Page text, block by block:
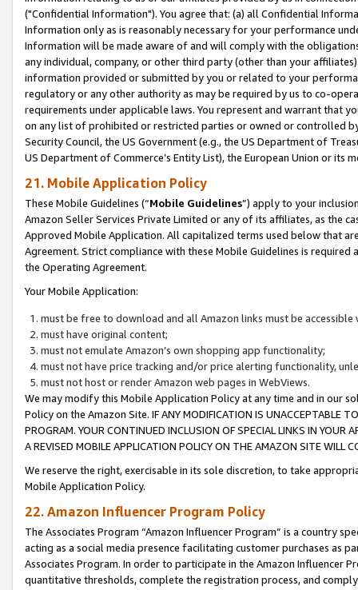
("Confidential Information"). You agree that: (a) all Confidential
Information only as is reasonably necessary for your performance
Information will be made aware of and will comply with the
any individual, company, or other third party (other than your
information provided or submitted by you or related to your
regulatory or any other authority as may be required by us to co-
requirements under applicable laws. You represent and warrant that
on any list of prohibited or restricted parties or owned or controlled
Security Council, the US Government (e.g., the US Department of
US Department of Commerce’s Entity List), the European Union or
21. Mobile Application Policy
These Mobile Guidelines (“Mobile Guidelines”) apply to your
Amazon Seller Services Private Limited or any of its affiliates, as the
Approved Mobile Application. All capitalized terms used below that
Agreement. Strict compliance with these Mobile Guidelines is
the Operating Agreement.
Your Mobile Application:
must be free to download and all Amazon links must be
must have original content;
must not emulate Amazon’s own shopping app functionality;
must not have price tracking and/or price alerting functionality,
must not host or render Amazon web pages in WebViews.
We may modify this Mobile Application Policy at any time and in our
Policy on the Amazon Site. IF ANY MODIFICATION IS UNACCEPTABLE
PROGRAM. YOUR CONTINUED INCLUSION OF SPECIAL LINKS IN
A REVISED MOBILE APPLICATION POLICY ON THE AMAZON SITE WILL
We reserve the right, exercisable in its sole discretion, to take
Mobile Application Policy.
22. Amazon Influencer Program Policy
The Associates Program “Amazon Influencer Program” is a country
acting as a social media presence facilitating customer purchases as
Associates Program. In order to participate in the Amazon Influencer
quantitative thresholds, complete the registration process, and